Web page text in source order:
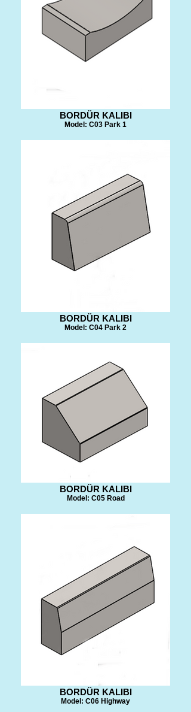
BORDÜR KALIBI
Model: C03 Park 1
BORDÜR KALIBI
Model: C04 Park 2
BORDÜR KALIBI
Model: C05 Road
BORDÜR KALIBI
Model: C06 Highway